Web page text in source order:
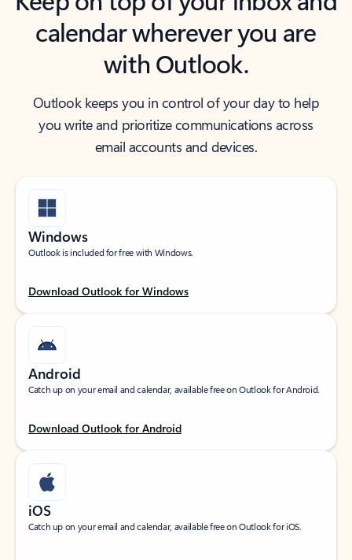
calendar wherever you are
with Outlook.
Outlook keeps you in control of your day to help
you write and prioritize communications across
email accounts and devices.
Windows
Outlook is included for free with Windows.
Download Outlook for Windows
Android
Catch up on your email and calendar, available free on Outlook for Android.
Download Outlook for Android
iOS
Catch up on your email and calendar, available free on Outlook for iOS.